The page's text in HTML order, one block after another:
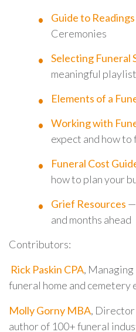
Guide to
Ceremonies
Selecting Funeral
meaningful playlist
Elements of a
Working with
expect and how to
Funeral Cost
how to plan your
Grief Resources
and months ahead
Contributors:
Rick Paskin CPA,
funeral home and cemetery
Molly Gorny MBA,
author of 100+ funeral